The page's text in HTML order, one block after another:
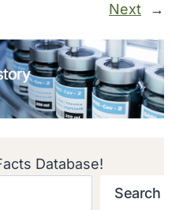
Next →
Database!
Search